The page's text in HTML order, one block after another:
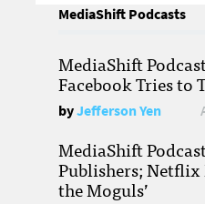
MediaShift Podcasts
MediaShift
Facebook Tries to
byJefferson Yen
MediaShift
Publishers; Netflix
the Moguls’